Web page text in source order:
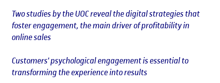
Two studies by the UOC reveal the digital strategies that
foster engagement, the main driver of profitability in
online sales
Customers' psychological engagement is essential to
transforming the experience into results